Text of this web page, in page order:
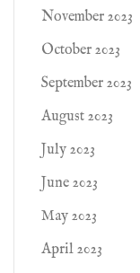
November 2023
October 2023
September 2023
August 2023
July 2023
June 2023
May 2023
April 2023